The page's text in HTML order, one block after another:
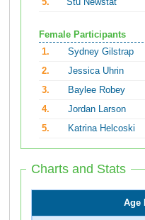
5.
Stu Newstat
Female Participants
1.
Sydney Gilstrap
2.
Jessica Uhrin
3.
Baylee Robey
4.
Jordan Larson
5.
Katrina Helcoski
Charts and Stats
Age